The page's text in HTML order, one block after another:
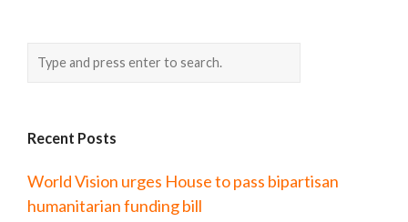
Recent Posts
World Vision urges House to pass bipartisan
humanitarian funding bill